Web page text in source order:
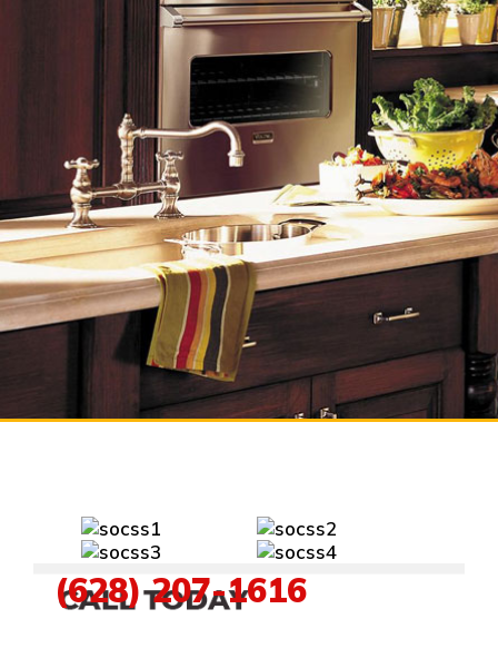
(628) 207-1616